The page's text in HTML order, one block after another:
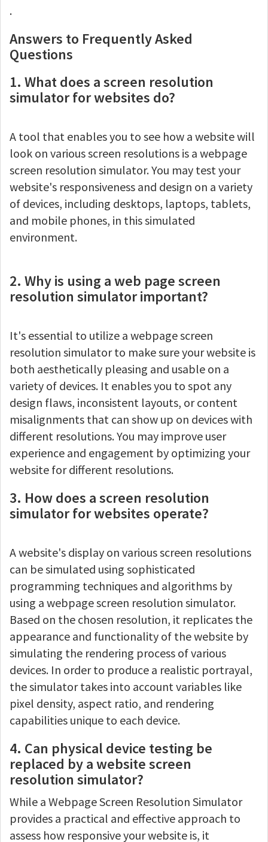
.
Answers to Frequently Asked
Questions
1. What does a screen resolution
simulator for websites do?
A tool that enables you to see how a website will
look on various screen resolutions is a webpage
screen resolution simulator. You may test your
website's responsiveness and design on a variety
of devices, including desktops, laptops, tablets,
and mobile phones, in this simulated
environment.
2. Why is using a web page screen
resolution simulator important?
It's essential to utilize a webpage screen
resolution simulator to make sure your website is
both aesthetically pleasing and usable on a
variety of devices. It enables you to spot any
design flaws, inconsistent layouts, or content
misalignments that can show up on devices with
different resolutions. You may improve user
experience and engagement by optimizing your
website for different resolutions.
3. How does a screen resolution
simulator for websites operate?
A website's display on various screen resolutions
can be simulated using sophisticated
programming techniques and algorithms by
using a webpage screen resolution simulator.
Based on the chosen resolution, it replicates the
appearance and functionality of the website by
simulating the rendering process of various
devices. In order to produce a realistic portrayal,
the simulator takes into account variables like
pixel density, aspect ratio, and rendering
capabilities unique to each device.
4. Can physical device testing be
replaced by a website screen
resolution simulator?
While a Webpage Screen Resolution Simulator
provides a practical and effective approach to
assess how responsive your website is, it